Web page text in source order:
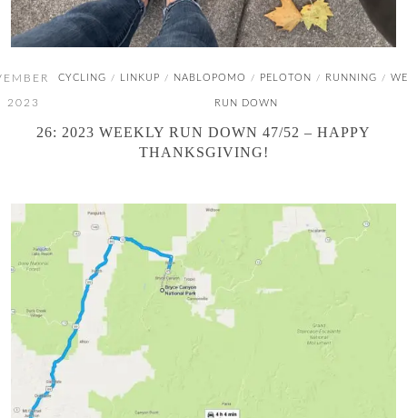
2023
CYCLING / LINKUP / NABLOPOMO / PELOTON / RUNNING /
RUN DOWN
26: 2023 WEEKLY RUN DOWN 47/52 – HAPPY
THANKSGIVING!